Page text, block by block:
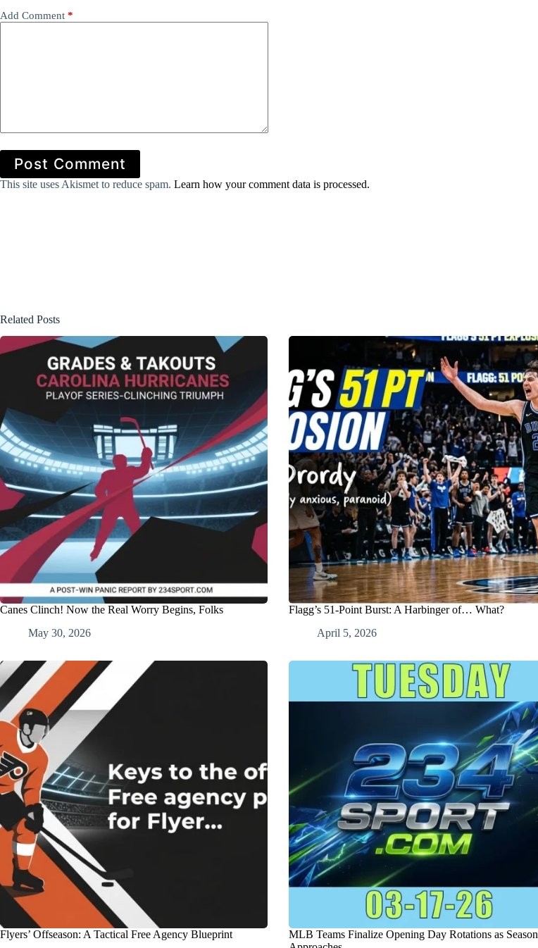
Add Comment *
Post Comment
This site uses Akismet to reduce spam. Learn how your comment data is processed.
Related Posts
Canes Clinch! Now the Real Worry Begins, Folks
May 30, 2026
Flagg’s 51-Point Burst: A Harbinger of… What?
April 5, 2026
Flyers’ Offseason: A Tactical Free Agency Blueprint
MLB Teams Finalize Opening Day Rotations as Season